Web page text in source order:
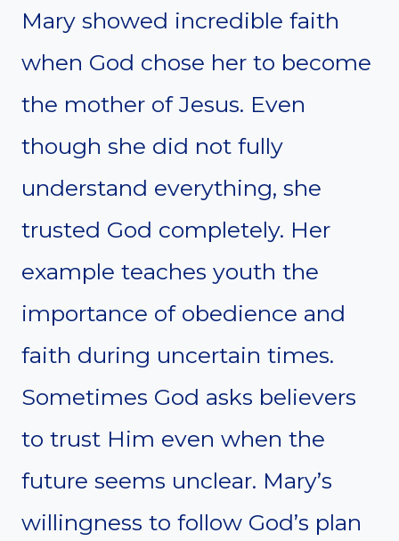
Mary showed incredible faith
when God chose her to become
the mother of Jesus. Even
though she did not fully
understand everything, she
trusted God completely. Her
example teaches youth the
importance of obedience and
faith during uncertain times.
Sometimes God asks believers
to trust Him even when the
future seems unclear. Mary’s
willingness to follow God’s plan